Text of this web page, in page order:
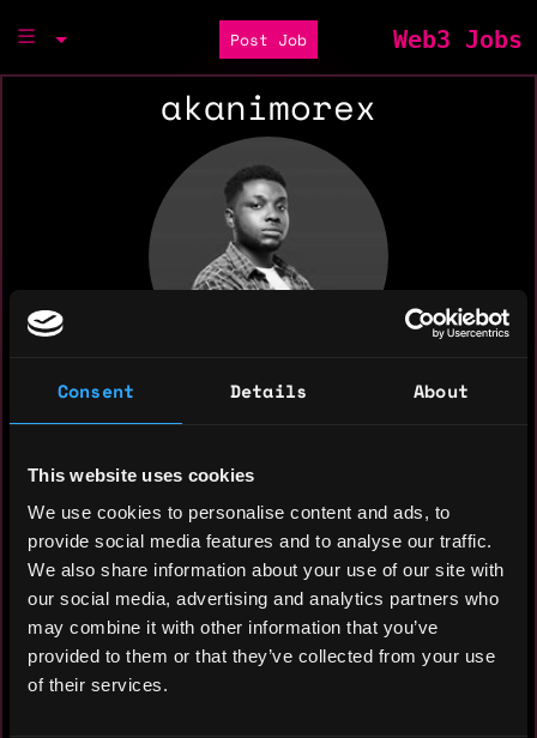
Consent Details About
This website uses cookies
We use cookies to personalise content and ads, to
provide social media features and to analyse our traffic.
We also share information about your use of our site with
our social media, advertising and analytics partners who
may combine it with other information that you’ve
provided to them or that they’ve collected from your use
of their services.
Post Job Web3 Jobs
akanimorex
I help build aesthetic and eye-
catching frontend web pages for
projects
Worked with a backend engineer in
consuming third-party APIs into
reusable frontend components